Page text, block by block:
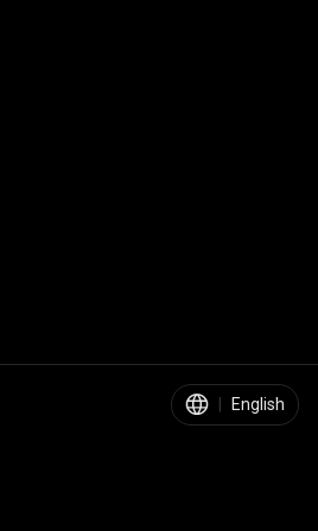
| English